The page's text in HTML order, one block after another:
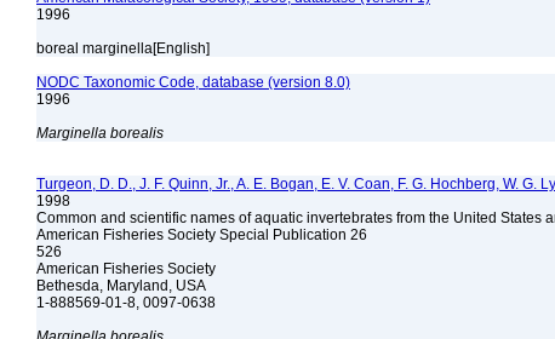
1996
boreal marginella[English]
NODC Taxonomic Code, database (version 8.0)
1996
Marginella borealis
Turgeon, D. D., J. F. Quinn, Jr., A. E. Bogan, E. V. Coan, F. G. Hochberg, W. G.
1998
Common and scientific names of aquatic invertebrates from the United States
American Fisheries Society Special Publication 26
526
American Fisheries Society
Bethesda, Maryland, USA
1-888569-01-8, 0097-0638